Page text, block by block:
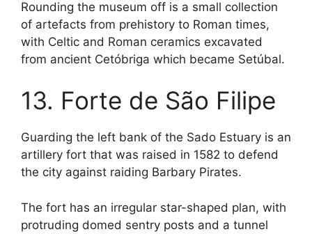
Rounding the museum off is a small collection
of artefacts from prehistory to Roman times,
with Celtic and Roman ceramics excavated
from ancient Cetóbriga which became Setúbal.
13. Forte de São Filipe
Guarding the left bank of the Sado Estuary is an
artillery fort that was raised in 1582 to defend
the city against raiding Barbary Pirates.
The fort has an irregular star-shaped plan, with
protruding domed sentry posts and a tunnel